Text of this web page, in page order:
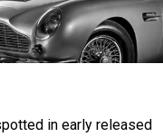
in early released